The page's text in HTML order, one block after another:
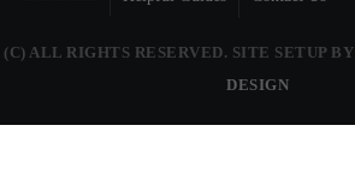
(C) ALL RIGHTS RESERVED. SITE SETUP BY
DESIGN